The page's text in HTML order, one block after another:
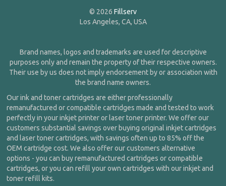
© 2026 Fillserv
Los Angeles, CA, USA
Brand names, logos and trademarks are used for descriptive
purposes only and remain the property of their respective owners.
Their use by us does not imply endorsement by or association with
the brand name owners.
Our ink and toner cartridges are either professionally
remanufactured or compatible cartridges made and tested to work
perfectly in your inkjet printer or laser toner printer. We offer our
customers substantial savings over buying original inkjet cartridges
and laser toner cartridges, with savings often up to 85% off the
OEM cartridge cost. We also offer our customers alternative
options - you can buy remanufactured cartridges or compatible
cartridges, or you can refill your own cartridges with our inkjet and
toner refill kits.